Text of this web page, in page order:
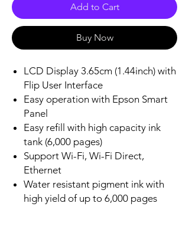
Add to Cart
Buy Now
LCD Display 3.65cm (1.44inch) with
Flip User Interface
Easy operation with Epson Smart
Panel
Easy refill with high capacity ink
tank (6,000 pages)
Support Wi-Fi, Wi-Fi Direct,
Ethernet
Water resistant pigment ink with
high yield of up to 6,000 pages